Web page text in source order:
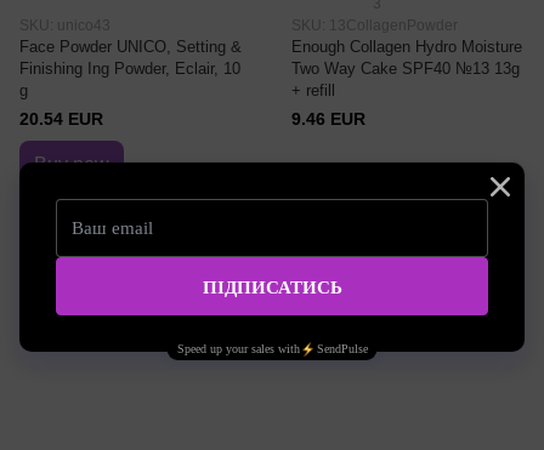
SKU: unico43
Face Powder UNICO, Setting &
Finishing Ing Powder, Eclair, 10
g
20.54 EUR
Buy now
3
SKU: 13CollagenPowder
Enough Collagen Hydro Moisture
Two Way Cake SPF40 №13 13g
+ refill
9.46 EUR
№13 Bright Beige